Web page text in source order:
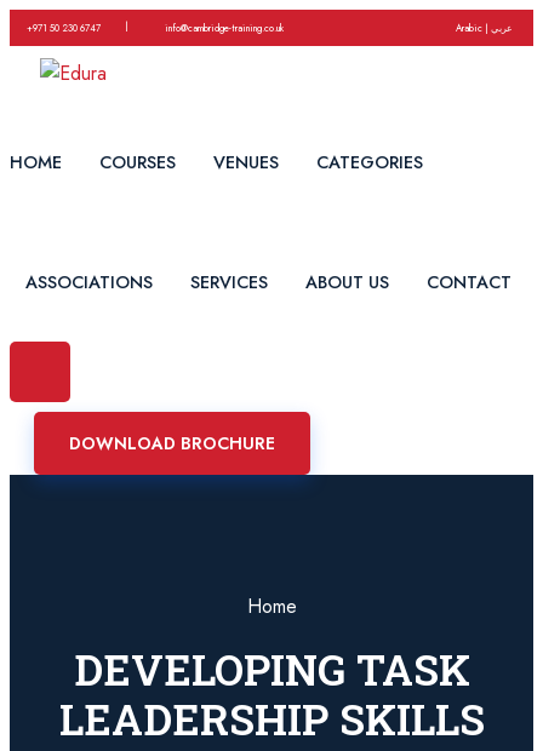
+971 50 230 6747 | info@cambridge-training.co.uk Arabic | عربي
HOME COURSES VENUES CATEGORIES
ASSOCIATIONS SERVICES ABOUT US CONTACT
DOWNLOAD BROCHURE
Home
DEVELOPING TASK
LEADERSHIP SKILLS